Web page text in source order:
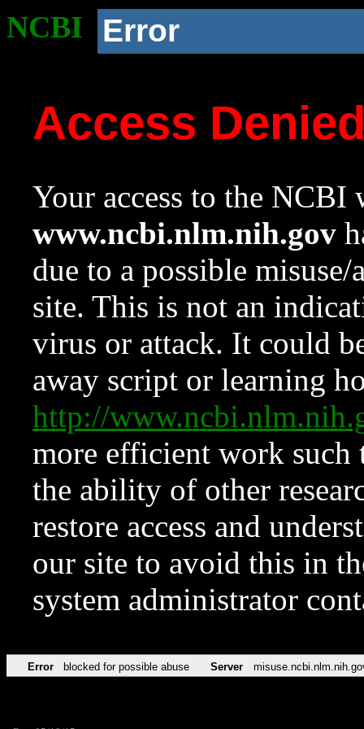
NCBI Error
Access
Your access to the NCBI
www.ncbi.nlm.nih.gov
due to a possible
site. This is not an
virus or attack. It could
away script or learning
http://
more efficient work such
the ability of other
restore access and
our site to avoid this in
system administrator
Error blocked for possible abuse Server